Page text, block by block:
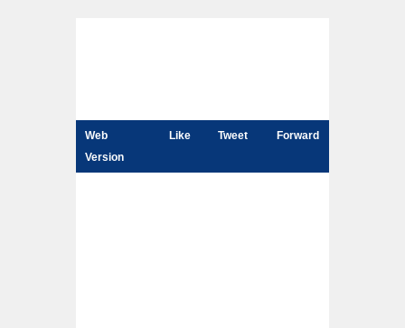
Web
Version
Like Tweet Forward